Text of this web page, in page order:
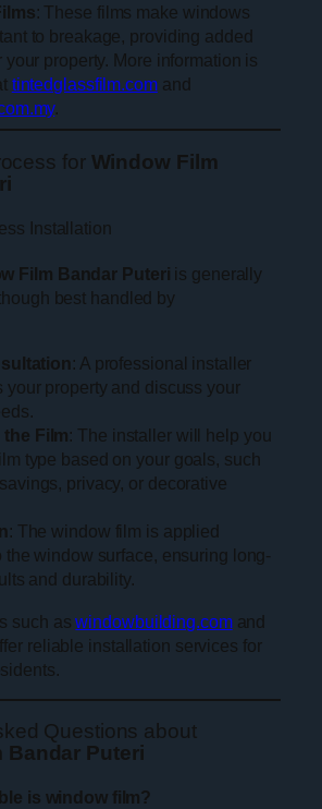
: These films make windows
to breakage, providing added
your property. More information is
tintedglassfilm.comand
.
for Window Film
Installation
Film Bandar Puteri is generally
best handled by
: A professional installer
your property and discuss your
Film: The installer will help you
type based on your goals, such
privacy, or decorative
: The window film is applied
the window surface, ensuring long-
and durability.
such aswindowbuilding.comand
reliable installation services for
Questions about
Bandar Puteri
is window film?